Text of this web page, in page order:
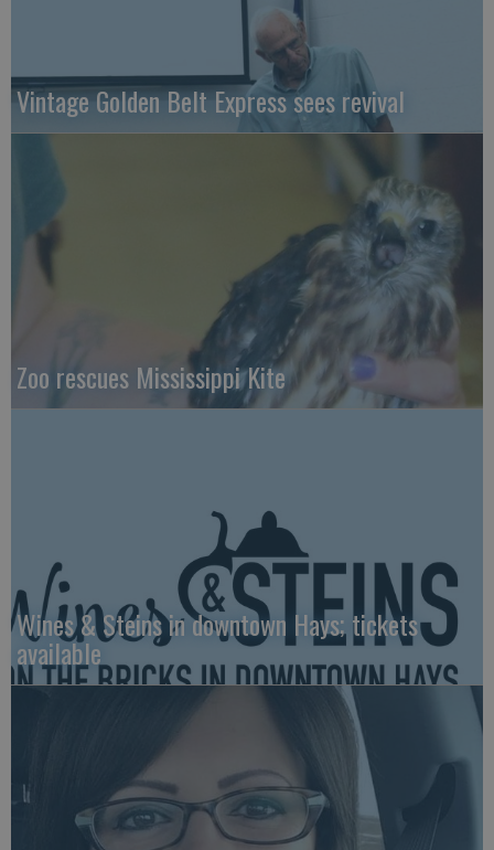
Vintage Golden Belt Express sees revival
Zoo rescues Mississippi Kite
Wines & Steins in downtown Hays; tickets
available